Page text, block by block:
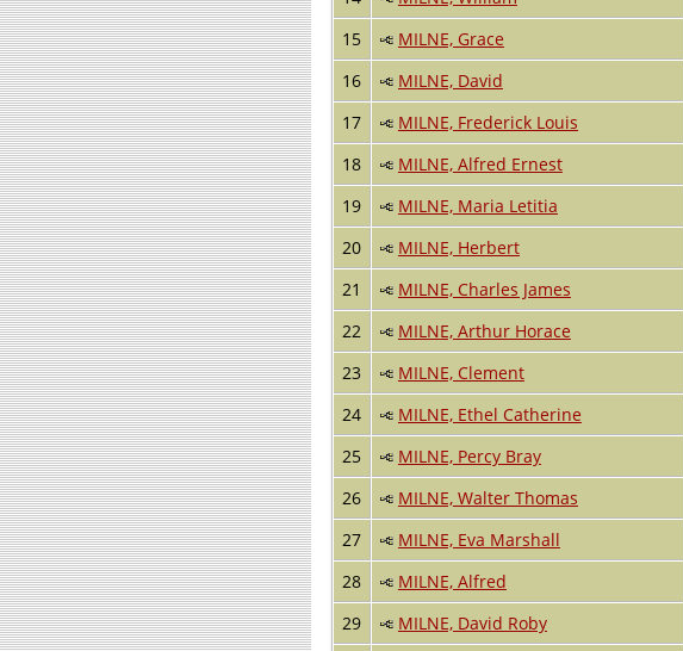
15
MILNE, Grace
16
MILNE, David
17
MILNE, Frederick Louis
18
MILNE, Alfred Ernest
19
MILNE, Maria Letitia
20
MILNE, Herbert
21
MILNE, Charles James
22
MILNE, Arthur Horace
23
MILNE, Clement
24
MILNE, Ethel Catherine
25
MILNE, Percy Bray
26
MILNE, Walter Thomas
27
MILNE, Eva Marshall
28
MILNE, Alfred
29
MILNE, David Roby